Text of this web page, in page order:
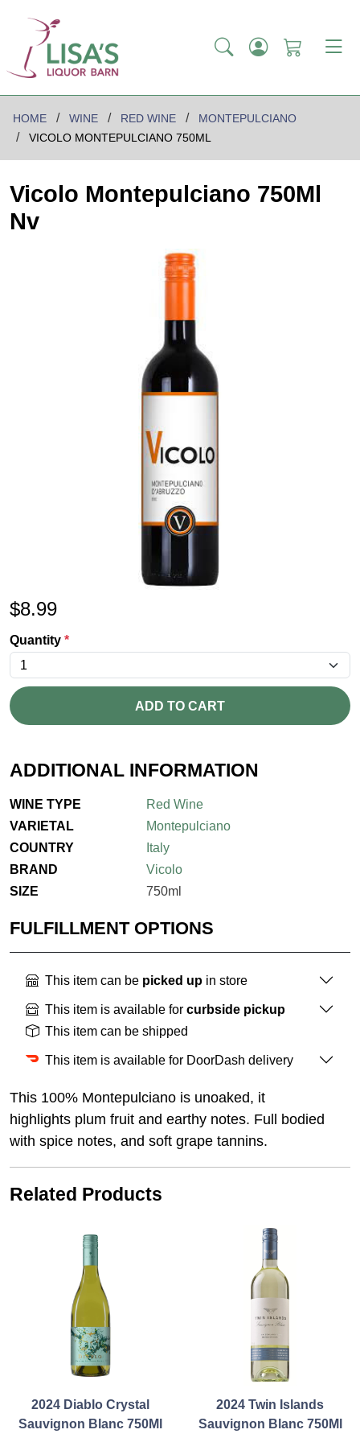
HOME WINE RED WINE
MONTEPULCIANO
VICOLO MONTEPULCIANO 750ML
Vicolo Montepulciano 750Ml
Nv
$8.99
Quantity *
ADD TO CART
ADDITIONAL INFORMATION
WINE TYPE
Red Wine
VARIETAL
Montepulciano
COUNTRY
Italy
BRAND
Vicolo
SIZE
750ml
FULFILLMENT OPTIONS
This item can be picked up in store
This item is available for curbside pickup
This item can be shipped
This item is available for DoorDash delivery
This 100% Montepulciano is unoaked, it
highlights plum fruit and earthy notes. Full bodied
with spice notes, and soft grape tannins.
Related Products
2024 Diablo Crystal
Sauvignon Blanc 750Ml
2024 Twin Islands
Sauvignon Blanc 750Ml